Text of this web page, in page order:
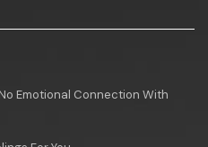
Emotional Connection With